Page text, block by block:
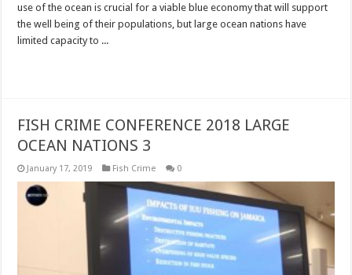
use of the ocean is crucial for a viable blue economy that will support
the well being of their populations, but large ocean nations have
limited capacity to ...
FISH CRIME CONFERENCE 2018 LARGE
OCEAN NATIONS 3
January 17, 2019 Fish Crime 0